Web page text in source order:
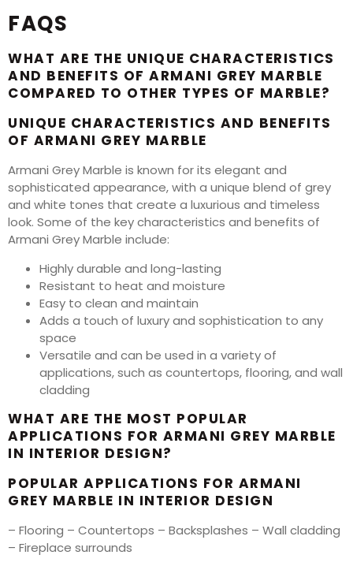
FAQS
WHAT ARE THE UNIQUE CHARACTERISTICS
AND BENEFITS OF ARMANI GREY MARBLE
COMPARED TO OTHER TYPES OF MARBLE?
UNIQUE CHARACTERISTICS AND BENEFITS
OF ARMANI GREY MARBLE
Armani Grey Marble is known for its elegant and
sophisticated appearance, with a unique blend of grey
and white tones that create a luxurious and timeless
look. Some of the key characteristics and benefits of
Armani Grey Marble include:
Highly durable and long-lasting
Resistant to heat and moisture
Easy to clean and maintain
Adds a touch of luxury and sophistication to any
space
Versatile and can be used in a variety of
applications, such as countertops, flooring, and wall
cladding
WHAT ARE THE MOST POPULAR
APPLICATIONS FOR ARMANI GREY MARBLE
IN INTERIOR DESIGN?
POPULAR APPLICATIONS FOR ARMANI
GREY MARBLE IN INTERIOR DESIGN
– Flooring – Countertops – Backsplashes – Wall cladding
– Fireplace surrounds